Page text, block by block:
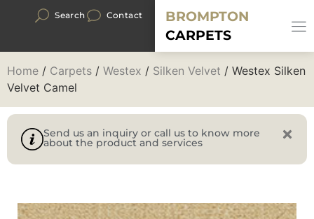
Search Contact
BROMPTON
CARPETS
Home / Carpets / Westex / Silken Velvet / Westex Silken
Velvet Camel
Send us an inquiry or call us to know more
about the product and services